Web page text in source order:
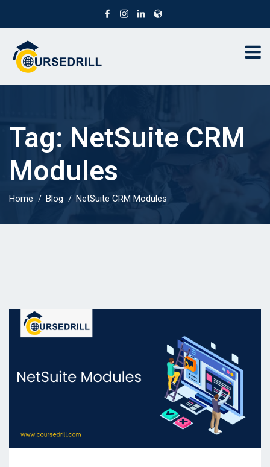
Tag: NetSuite CRM
Modules
Home Blog NetSuite CRM Modules